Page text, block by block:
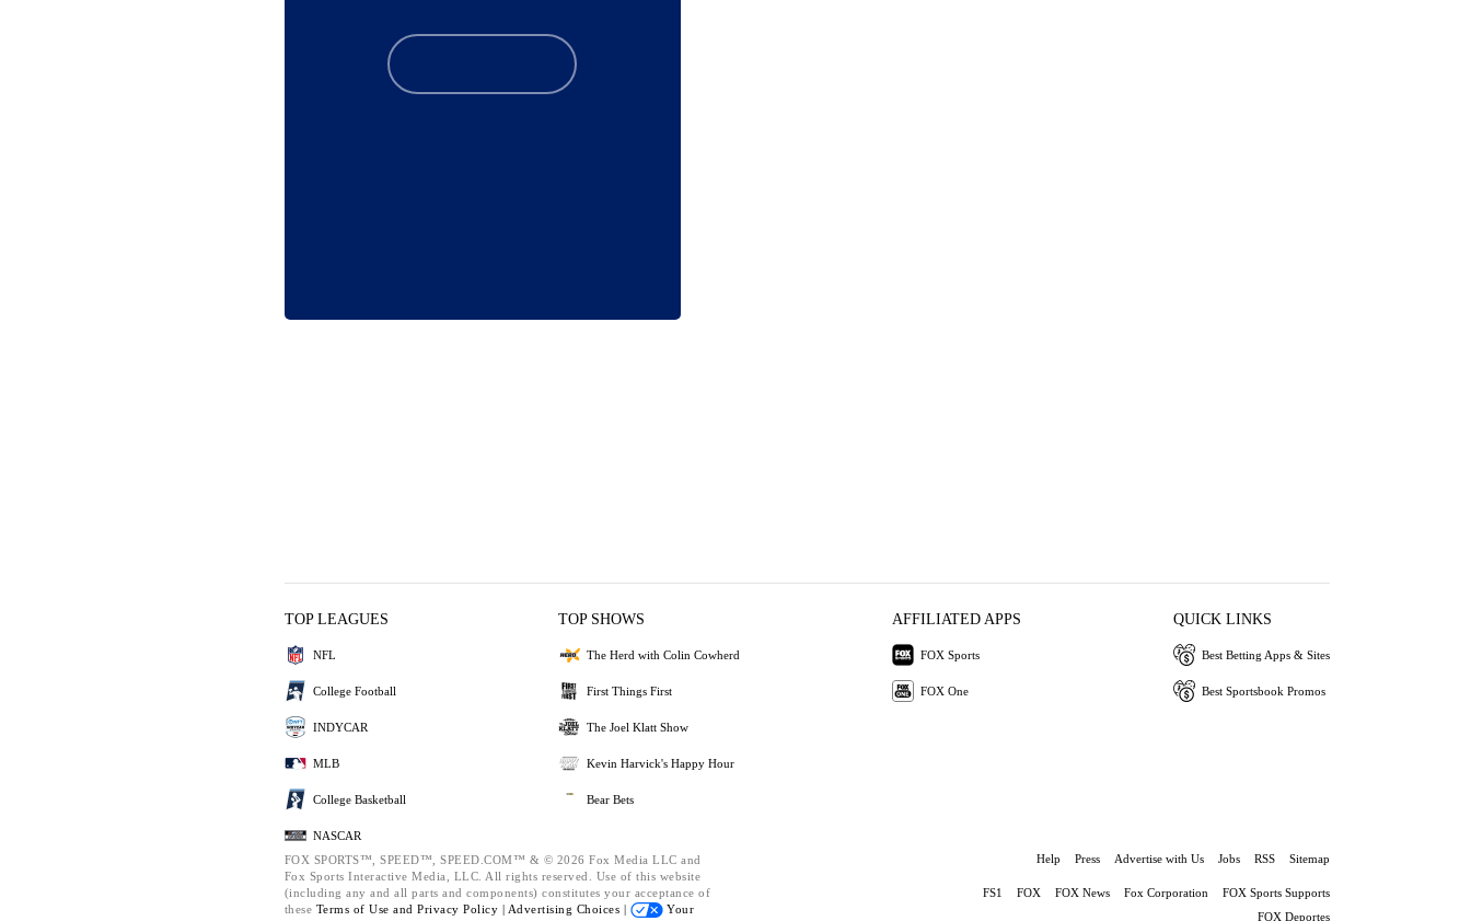
TOP LEAGUES
NFL
College Football
INDYCAR
MLB
College Basketball
NASCAR
TOP SHOWS
The Herd with Colin Cowherd
First Things First
The Joel Klatt Show
Kevin Harvick's Happy Hour
Bear Bets
AFFILIATED APPS
FOX Sports
FOX One
QUICK LINKS
Best Betting Apps & Sites
Best Sportsbook Promos
FOX SPORTS™, SPEED™, SPEED.COM™ & © 2026 Fox Media LLC and
Fox Sports Interactive Media, LLC. All rights reserved. Use of this website
(including any and all parts and components) constitutes your acceptance of
these Terms of Use and Privacy Policy | Advertising Choices |
Your
Help Press Advertise with Us Jobs RSS Sitemap
FS1 FOX FOX News Fox Corporation
FOX Sports Supports
FOX Deportes